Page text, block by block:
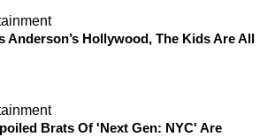
Anderson’s Hollywood, The Kids Are All
Brats Of 'Next Gen: NYC' Are